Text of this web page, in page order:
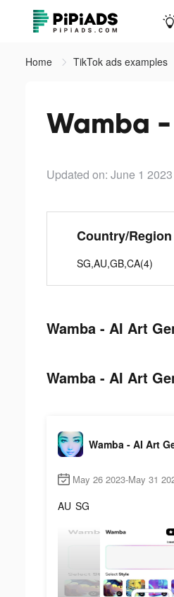
Home TikTok ads examples
Wamba
Updated on: June 1 2023
Country/Region
SG,AU,GB,CA(4)
Wamba - AI Art
Wamba - AI Art
May 26 2023-May 31
AU SG